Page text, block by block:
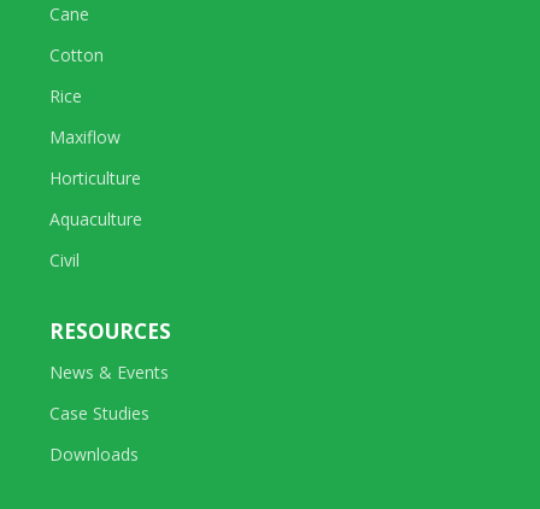
Cane
Cotton
Rice
Maxiflow
Horticulture
Aquaculture
Civil
RESOURCES
News & Events
Case Studies
Downloads